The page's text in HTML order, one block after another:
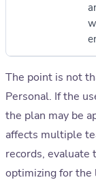
The point is not
Personal. If the
the plan may be
affects multiple
records,
optimizing for